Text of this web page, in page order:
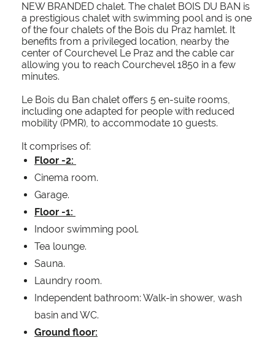
NEW BRANDED chalet. The chalet BOIS DU BAN is
a prestigious chalet with swimming pool and is one
of the four chalets of the Bois du Praz hamlet. It
benefits from a privileged location, nearby the
center of Courchevel Le Praz and the cable car
allowing you to reach Courchevel 1850 in a few
minutes.
Le Bois du Ban chalet offers 5 en-suite rooms,
including one adapted for people with reduced
mobility (PMR), to accommodate 10 guests.
It comprises of:
Floor -2:
Cinema room.
Garage.
Floor -1:
Indoor swimming pool.
Tea lounge.
Sauna.
Laundry room.
Independent bathroom: Walk-in shower, wash
basin and WC.
Ground floor: